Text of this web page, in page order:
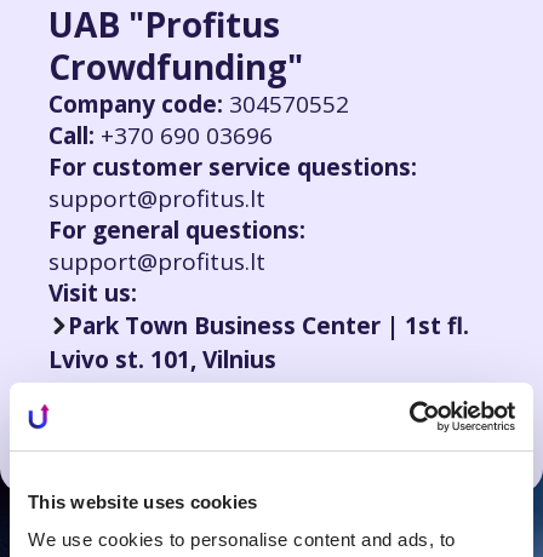
This website uses cookies
We use cookies to personalise content and ads, to
UAB "Profitus
Crowdfunding"
Company code: 304570552
Call: +370 690 03696
For customer service questions:
support@profitus.lt
For general questions:
support@profitus.lt
Visit us:
Park Town Business Center | 1st fl.
Lvivo st. 101, Vilnius
Spain office